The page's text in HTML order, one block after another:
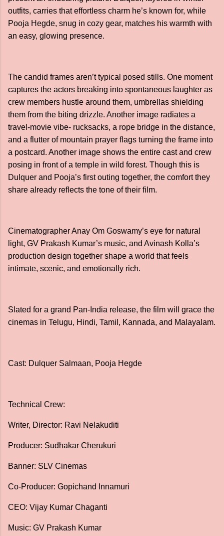
outfits, carries that effortless charm he’s known for, while
Pooja Hegde, snug in cozy gear, matches his warmth with
an easy, glowing presence.
The candid frames aren’t typical posed stills. One moment
captures the actors breaking into spontaneous laughter as
crew members hustle around them, umbrellas shielding
them from the biting drizzle. Another image radiates a
travel-movie vibe- rucksacks, a rope bridge in the distance,
and a flutter of mountain prayer flags turning the frame into
a postcard. Another image shows the entire cast and crew
posing in front of a temple in wild forest. Though this is
Dulquer and Pooja’s first outing together, the comfort they
share already reflects the tone of their film.
Cinematographer Anay Om Goswamy’s eye for natural
light, GV Prakash Kumar’s music, and Avinash Kolla’s
production design together shape a world that feels
intimate, scenic, and emotionally rich.
Slated for a grand Pan-India release, the film will grace the
cinemas in Telugu, Hindi, Tamil, Kannada, and Malayalam.
Cast: Dulquer Salmaan, Pooja Hegde
Technical Crew:
Writer, Director: Ravi Nelakuditi
Producer: Sudhakar Cherukuri
Banner: SLV Cinemas
Co-Producer: Gopichand Innamuri
CEO: Vijay Kumar Chaganti
Music: GV Prakash Kumar